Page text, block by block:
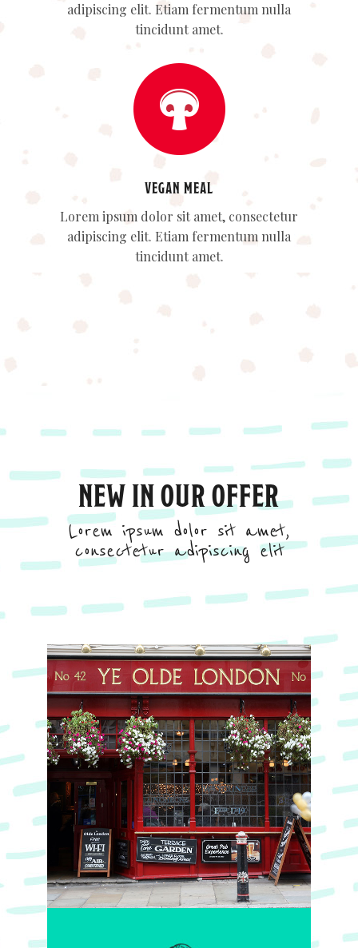
adipiscing elit. Etiam fermentum nulla
tincidunt amet.
VEGAN MEAL
Lorem ipsum dolor sit amet, consectetur
adipiscing elit. Etiam fermentum nulla
tincidunt amet.
NEW IN OUR OFFER
Lorem ipsum dolor sit amet,
consectetur adipiscing elit